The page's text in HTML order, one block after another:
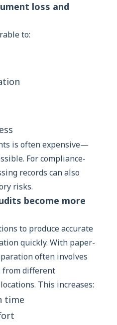
loss and
to:
is often expensive—
For compliance-
records can also
risks.
become more
to produce accurate
quickly. With paper-
often involves
from different
This increases:
time